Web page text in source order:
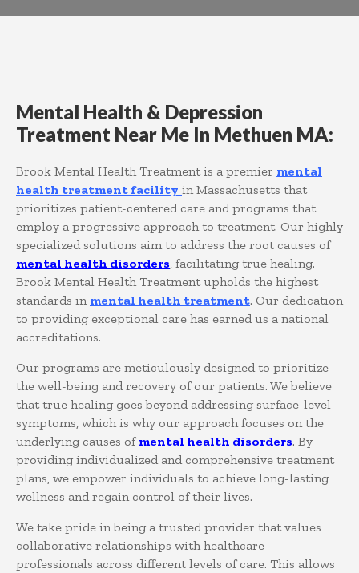
Mental Health & Depression
Treatment Near Me In Methuen MA:
Brook Mental Health Treatment is a premier mental
health treatment facility in Massachusetts that
prioritizes patient-centered care and programs that
employ a progressive approach to treatment. Our highly
specialized solutions aim to address the root causes of
mental health disorders , facilitating true healing.
Brook Mental Health Treatment upholds the highest
standards in mental health treatment. Our dedication
to providing exceptional care has earned us a national
accreditations.
Our programs are meticulously designed to prioritize
the well-being and recovery of our patients. We believe
that true healing goes beyond addressing surface-level
symptoms, which is why our approach focuses on the
underlying causes ofmental health disorders. By
providing individualized and comprehensive treatment
plans, we empower individuals to achieve long-lasting
wellness and regain control of their lives.
We take pride in being a trusted provider that values
collaborative relationships with healthcare
professionals across different levels of care. This allows